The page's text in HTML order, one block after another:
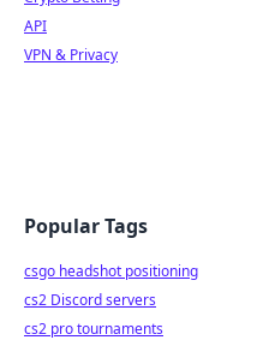
API
VPN & Privacy
Popular Tags
csgo headshot positioning
cs2 Discord servers
cs2 pro tournaments